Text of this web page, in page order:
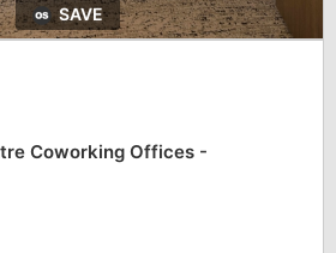
SAVE
Coworking Offices -